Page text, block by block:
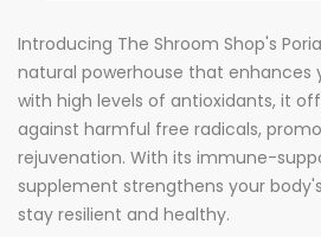
Introducing The Shroom Shop's
natural powerhouse that enhances
with high levels of antioxidants, it
against harmful free radicals,
rejuvenation. With its immune-
supplement strengthens your
stay resilient and healthy.